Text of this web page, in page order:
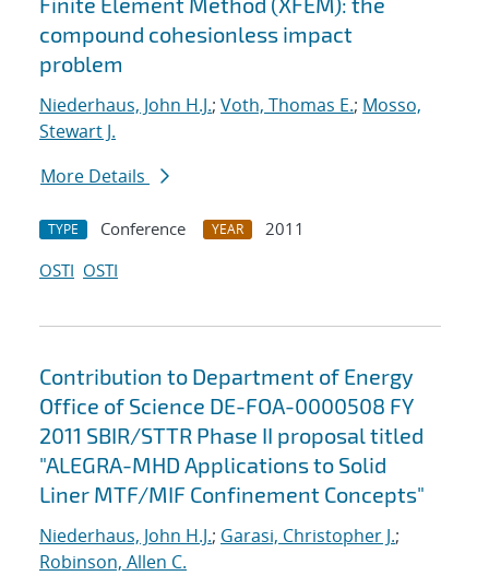
compound cohesionless impact
problem
Niederhaus, John H.J.; Voth, Thomas E.; Mosso,
Stewart J.
More Details
TYPE Conference YEAR
2011
OSTI OSTI
Contribution to Department of Energy
Office of Science DE-FOA-0000508 FY
2011 SBIR/STTR Phase II proposal titled
"ALEGRA-MHD Applications to Solid
Liner MTF/MIF Confinement Concepts"
Niederhaus, John H.J.; Garasi, Christopher J.;
Robinson, Allen C.